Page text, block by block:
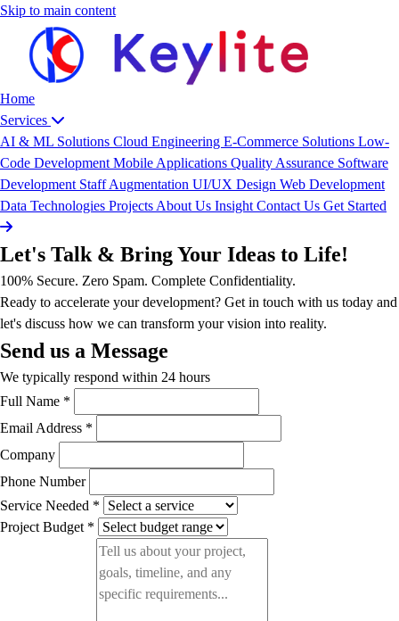
Skip to main content
Home
Services
AI & ML Solutions Cloud Engineering E-Commerce Solutions Low-
Code Development Mobile Applications Quality Assurance Software
Development Staff Augmentation UI/UX Design Web Development
Data Technologies Projects About Us Insight Contact Us Get Started
Let's Talk & Bring Your Ideas to Life!
100% Secure. Zero Spam. Complete Confidentiality.
Ready to accelerate your development? Get in touch with us today and
let's discuss how we can transform your vision into reality.
Send us a Message
We typically respond within 24 hours
Full Name *
Email Address *
Company
Phone Number
Service Needed *
Project Budget *